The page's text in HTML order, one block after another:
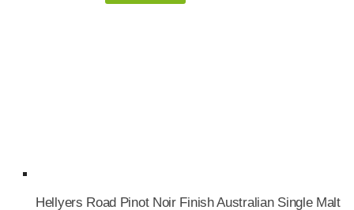
Hellyers Road Pinot Noir Finish Australian Single Malt